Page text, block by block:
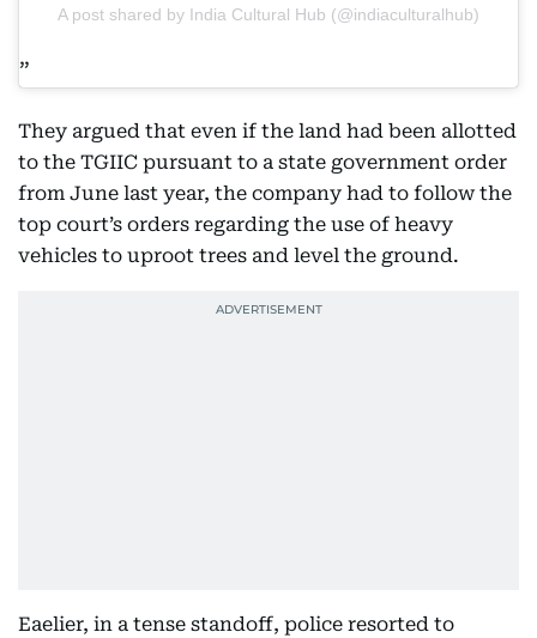
A post shared by India Cultural Hub (@indiaculturalhub)
They argued that even if the land had been allotted
to the TGIIC pursuant to a state government order
from June last year, the company had to follow the
top court’s orders regarding the use of heavy
vehicles to uproot trees and level the ground.
Eaelier, in a tense standoff, police resorted to